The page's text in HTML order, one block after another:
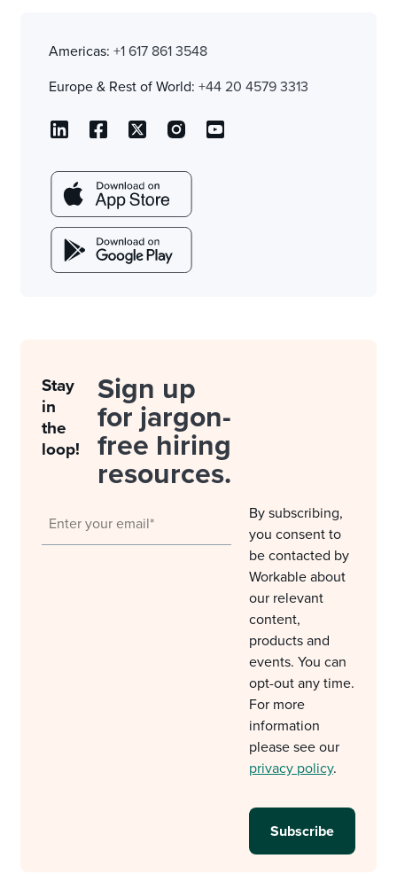
Americas: +1 617 861 3548
Europe & Rest of World: +44 20 4579 3313
Stay
in
the
loop!
Sign up
for jargon-
free hiring
resources.
By subscribing,
you consent to
be contacted by
Workable about
our relevant
content,
products and
events. You can
opt-out any time.
For more
information
please see our
privacy policy.